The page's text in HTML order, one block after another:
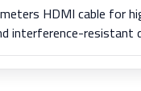
HDMI cable for
interference-resistant